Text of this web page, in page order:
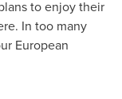
to enjoy their
In too many
European